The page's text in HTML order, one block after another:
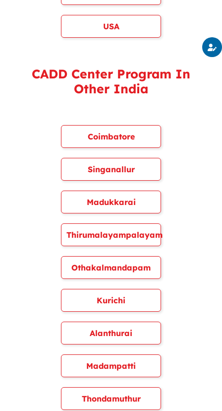
USA
CADD Center Program In
Other India
Coimbatore
Singanallur
Madukkarai
Thirumalayampalayam
Othakalmandapam
Kurichi
Alanthurai
Madampatti
Thondamuthur